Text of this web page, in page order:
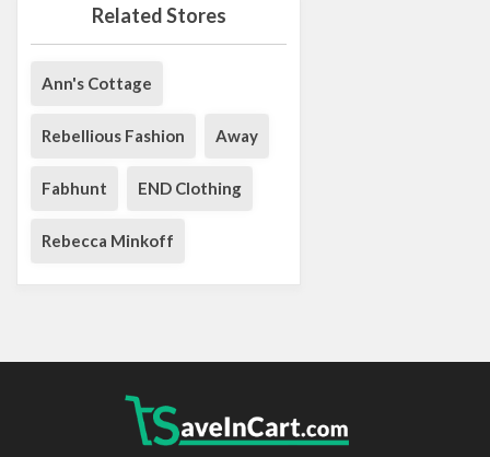
Related Stores
Ann's Cottage
Rebellious Fashion Away
Fabhunt END Clothing
Rebecca Minkoff